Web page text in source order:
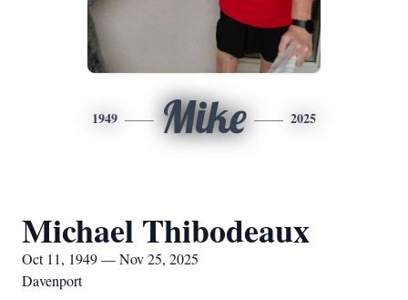
1949 Mike 2025
Michael Thibodeaux
Oct 11, 1949 — Nov 25, 2025
Davenport